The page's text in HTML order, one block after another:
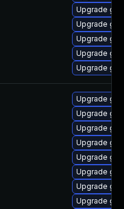
Upgrade
Upgrade
Upgrade
Upgrade
Upgrade
Upgrade
Upgrade
Upgrade
Upgrade
Upgrade
Upgrade
Upgrade
Upgrade